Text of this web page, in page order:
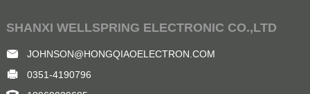
SHANXI WELLSPRING ELECTRONIC CO.,LTD
JOHNSON@HONGQIAOELECTRON.COM
0351-4190796